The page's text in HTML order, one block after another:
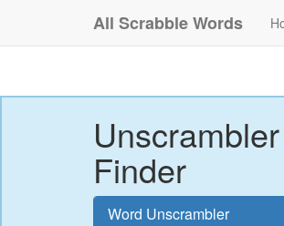
All Scrabble Words
Finder
Word Unscrambler